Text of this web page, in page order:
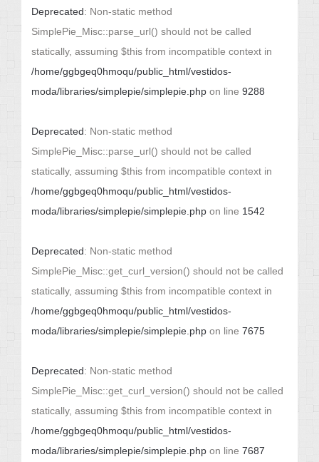
Deprecated: Non-static method
SimplePie_Misc::parse_url() should not be called
statically, assuming $this from incompatible context in
/home/ggbgeq0hmoqu/public_html/vestidos-
moda/libraries/simplepie/simplepie.php on line 9288
Deprecated: Non-static method
SimplePie_Misc::parse_url() should not be called
statically, assuming $this from incompatible context in
/home/ggbgeq0hmoqu/public_html/vestidos-
moda/libraries/simplepie/simplepie.php on line 1542
Deprecated: Non-static method
SimplePie_Misc::get_curl_version() should not be called
statically, assuming $this from incompatible context in
/home/ggbgeq0hmoqu/public_html/vestidos-
moda/libraries/simplepie/simplepie.php on line 7675
Deprecated: Non-static method
SimplePie_Misc::get_curl_version() should not be called
statically, assuming $this from incompatible context in
/home/ggbgeq0hmoqu/public_html/vestidos-
moda/libraries/simplepie/simplepie.php on line 7687